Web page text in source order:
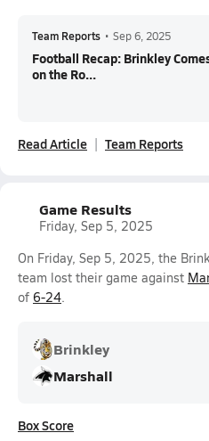
Team Reports • Sep 6, 2025
Football Recap: Brinkley
on the Ro...
Read Article Team Reports
Game Results
Friday, Sep 5, 2025
On Friday, Sep 5, 2025, the
team lost their game against
of 6-24.
Brinkley
Marshall
Box Score